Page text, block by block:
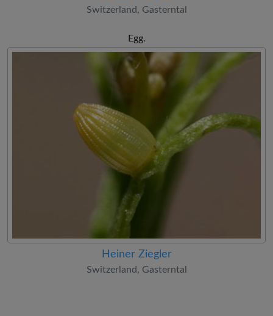
Switzerland, Gasterntal
Egg.
Heiner Ziegler
Switzerland, Gasterntal